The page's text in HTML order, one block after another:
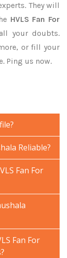
They will
HVLS Fan For
your doubts.
or fill your
Ping us now.
Reliable?
Fan For
Fan For